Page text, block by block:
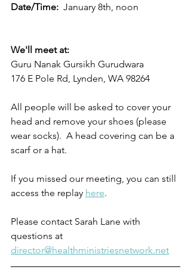
Date/Time: January 8th, noon
We'll meet at:
Guru Nanak Gursikh Gurudwara
176 E Pole Rd, Lynden, WA 98264
All people will be asked to cover your
head and remove your shoes (please
wear socks).  A head covering can be a
scarf or a hat.
If you missed our meeting, you can still
access the replay here.
Please contact Sarah Lane with
questions at
director@healthministriesnetwork.net